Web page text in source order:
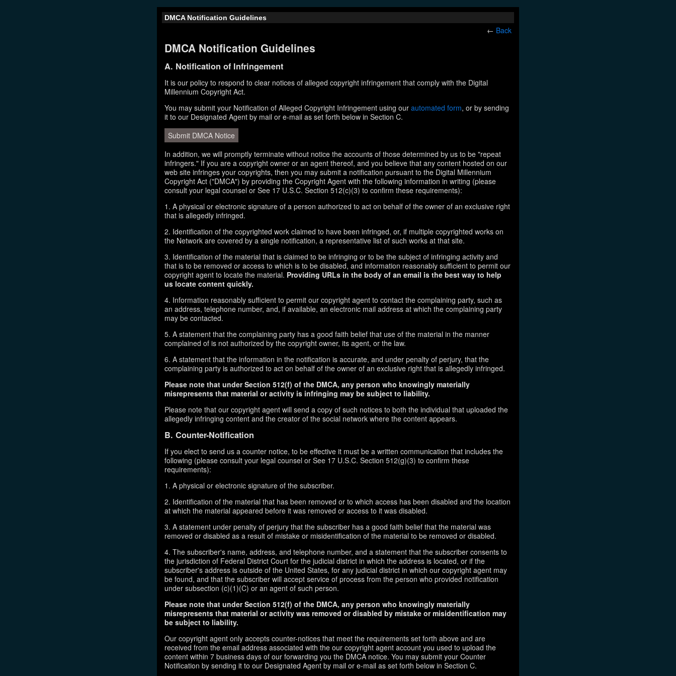
DMCA Notification Guidelines
← Back
DMCA Notification Guidelines
A. Notification of Infringement
It is our policy to respond to clear notices of alleged copyright infringement that comply with the Digital
Millennium Copyright Act.
You may submit your Notification of Alleged Copyright Infringement using our automated form, or by sending
it to our Designated Agent by mail or e-mail as set forth below in Section C.
Submit DMCA Notice
In addition, we will promptly terminate without notice the accounts of those determined by us to be "repeat
infringers." If you are a copyright owner or an agent thereof, and you believe that any content hosted on our
web site infringes your copyrights, then you may submit a notification pursuant to the Digital Millennium
Copyright Act ("DMCA") by providing the Copyright Agent with the following information in writing (please
consult your legal counsel or See 17 U.S.C. Section 512(c)(3) to confirm these requirements):
1. A physical or electronic signature of a person authorized to act on behalf of the owner of an exclusive right
that is allegedly infringed.
2. Identification of the copyrighted work claimed to have been infringed, or, if multiple copyrighted works on
the Network are covered by a single notification, a representative list of such works at that site.
3. Identification of the material that is claimed to be infringing or to be the subject of infringing activity and
that is to be removed or access to which is to be disabled, and information reasonably sufficient to permit our
copyright agent to locate the material. Providing URLs in the body of an email is the best way to help
us locate content quickly.
4. Information reasonably sufficient to permit our copyright agent to contact the complaining party, such as
an address, telephone number, and, if available, an electronic mail address at which the complaining party
may be contacted.
5. A statement that the complaining party has a good faith belief that use of the material in the manner
complained of is not authorized by the copyright owner, its agent, or the law.
6. A statement that the information in the notification is accurate, and under penalty of perjury, that the
complaining party is authorized to act on behalf of the owner of an exclusive right that is allegedly infringed.
Please note that under Section 512(f) of the DMCA, any person who knowingly materially
misrepresents that material or activity is infringing may be subject to liability.
Please note that our copyright agent will send a copy of such notices to both the individual that uploaded the
allegedly infringing content and the creator of the social network where the content appears.
B. Counter-Notification
If you elect to send us a counter notice, to be effective it must be a written communication that includes the
following (please consult your legal counsel or See 17 U.S.C. Section 512(g)(3) to confirm these
requirements):
1. A physical or electronic signature of the subscriber.
2. Identification of the material that has been removed or to which access has been disabled and the location
at which the material appeared before it was removed or access to it was disabled.
3. A statement under penalty of perjury that the subscriber has a good faith belief that the material was
removed or disabled as a result of mistake or misidentification of the material to be removed or disabled.
4. The subscriber's name, address, and telephone number, and a statement that the subscriber consents to
the jurisdiction of Federal District Court for the judicial district in which the address is located, or if the
subscriber's address is outside of the United States, for any judicial district in which our copyright agent may
be found, and that the subscriber will accept service of process from the person who provided notification
under subsection (c)(1)(C) or an agent of such person.
Please note that under Section 512(f) of the DMCA, any person who knowingly materially
misrepresents that material or activity was removed or disabled by mistake or misidentification may
be subject to liability.
Our copyright agent only accepts counter-notices that meet the requirements set forth above and are
received from the email address associated with the our copyright agent account you used to upload the
content within 7 business days of our forwarding you the DMCA notice. You may submit your Counter
Notification by sending it to our Designated Agent by mail or e-mail as set forth below in Section C.